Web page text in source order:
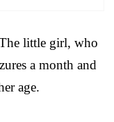
little girl, who
a month and
age.